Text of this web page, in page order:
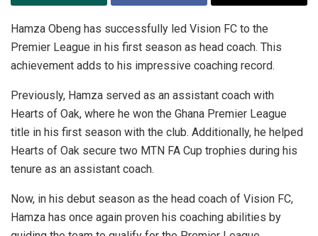
Hamza Obeng has successfully led Vision FC to the
Premier League in his first season as head coach. This
achievement adds to his impressive coaching record.
Previously, Hamza served as an assistant coach with
Hearts of Oak, where he won the Ghana Premier League
title in his first season with the club. Additionally, he helped
Hearts of Oak secure two MTN FA Cup trophies during his
tenure as an assistant coach.
Now, in his debut season as the head coach of Vision FC,
Hamza has once again proven his coaching abilities by